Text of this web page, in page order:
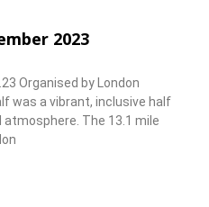
2023
Organised by London
was a vibrant, inclusive half
The 13.1 mile